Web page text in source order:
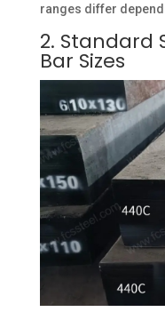
ranges differ
2. Standard
Bar Sizes